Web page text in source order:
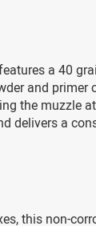
a 40
and primer
the muzzle
delivers a
this non-